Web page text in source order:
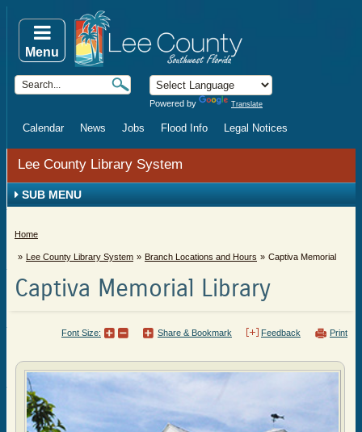
Powered by Translate
Calendar News Jobs Flood Info Legal Notices
Menu
Lee County Library System
SUB MENU
Home
Lee County Library System Branch Locations and Hours Captiva Memorial
Captiva Memorial Library
Print
Feedback
Share & Bookmark
Font Size: